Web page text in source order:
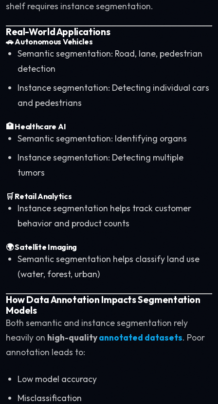
shelf requires instance segmentation.
Real-World Applications
🚗Autonomous Vehicles
Semantic segmentation: Road, lane, pedestrian
detection
Instance segmentation: Detecting individual cars
and pedestrians
🏥Healthcare AI
Semantic segmentation: Identifying organs
Instance segmentation: Detecting multiple
tumors
🛒Retail Analytics
Instance segmentation helps track customer
behavior and product counts
🌍Satellite Imaging
Semantic segmentation helps classify land use
(water, forest, urban)
How Data Annotation Impacts Segmentation
Models
Both semantic and instance segmentation rely
heavily on high-qualityannotated datasets. Poor
annotation leads to:
Low model accuracy
Misclassification